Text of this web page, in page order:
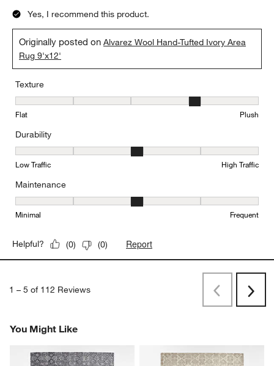
Yes, I recommend this product.
Originally posted onAlvarez Wool Hand-Tufted Ivory Area
Rug 9'x12'
Texture
Texture, 4 out of 5, where 1 equals to Flat and 5 equals to Plush
Flat Plush
Durability
Durability, 3 out of 5, where 1 equals to Low Traffic and 5 equals
Low Traffic High Traffic
Maintenance
Maintenance, 3 out of 5, where 1 equals to Minimal and 5 equals
Minimal Frequent
Helpful? (0) (0) Report
1 – 5 of 112 Reviews PreviousNext
You Might Like